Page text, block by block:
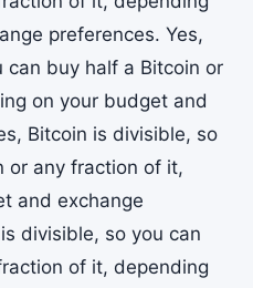
preferences. Yes,
can buy half a Bitcoin or
on your budget and
Bitcoin is divisible, so
or any fraction of it,
and exchange
divisible, so you can
of it, depending